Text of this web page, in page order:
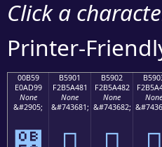
Click a
Printer-
00B59
E0AD99
None
&#2905;
B5901
F2B5A481
None
&#743681;
B5902
F2B5A482
None
&#743682;
None